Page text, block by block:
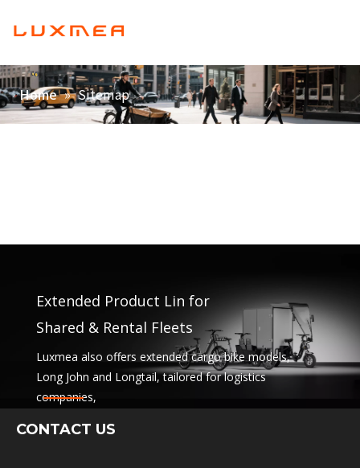
Home
Company
Home » Sitemap
Extended Product Lin for
Shared & Rental Fleets
Luxmea also offers extended cargo bike models,
Long John and Longtail, tailored for logistics
companies,
combine functionality
CONTACT US